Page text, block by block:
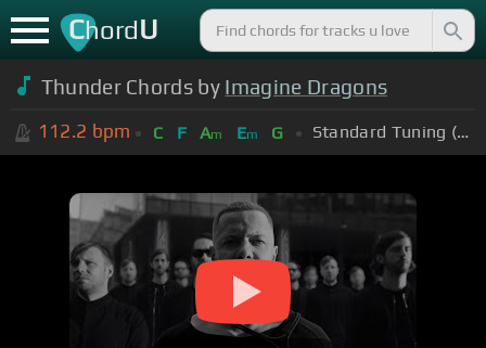
ChordU
Thunder Chords by Imagine Dragons
112.2 bpm C F Am Em G Standard Tuning (EADGBE)